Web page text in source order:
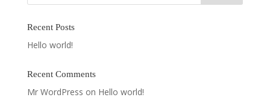
Recent Posts
Hello world!
Recent Comments
Mr WordPress on Hello world!